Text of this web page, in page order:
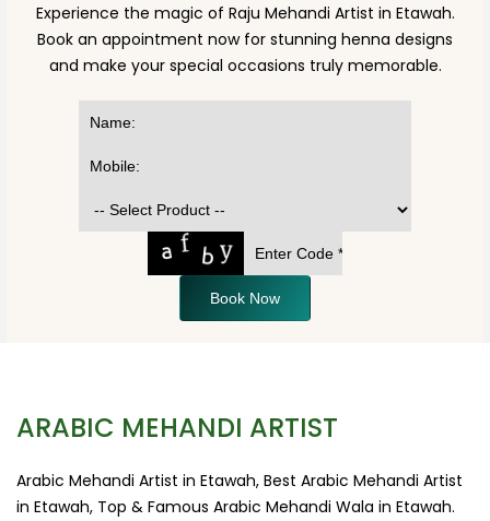
Experience the magic of Raju Mehandi Artist in Etawah.
Book an appointment now for stunning henna designs
and make your special occasions truly memorable.
Book Now
ARABIC MEHANDI ARTIST
Arabic Mehandi Artist in Etawah, Best Arabic Mehandi Artist
in Etawah, Top & Famous Arabic Mehandi Wala in Etawah.